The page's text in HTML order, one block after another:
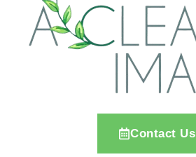
Contact Us